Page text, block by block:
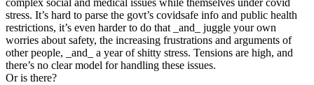
complex social and medical issues while themselves under covid
stress. It’s hard to parse the govt’s covidsafe info and public health
restrictions, it’s even harder to do that _and_ juggle your own
worries about safety, the increasing frustrations and arguments of
other people, _and_ a year of shitty stress. Tensions are high, and
there’s no clear model for handling these issues.
Or is there?